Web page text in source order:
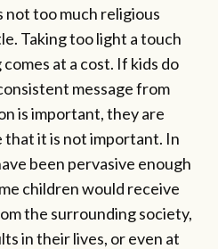
not too much religious
Taking too light a touch
at a cost. If kids do
message from
is important, they are
that it is not important. In
been pervasive enough
children would receive
the surrounding society,
in their lives, or even at